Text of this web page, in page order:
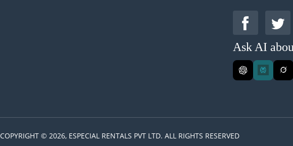
Ask AI
COPYRIGHT © 2026, ESPECIAL RENTALS PVT LTD. ALL RIGHTS RESERVED